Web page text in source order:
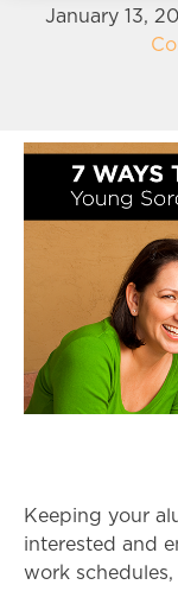
January 13,
Keeping your
interested and
work